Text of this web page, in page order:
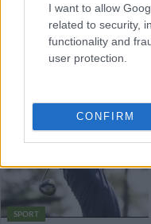
I want to allow
related to security,
functionality and
user protection.
CONFIRM
SPORT